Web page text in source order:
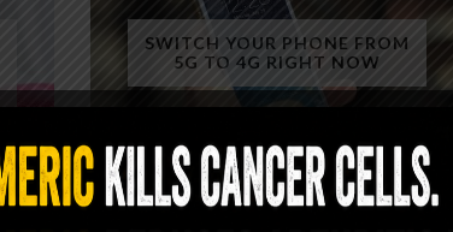
SWITCH YOUR PHONE FROM
5G TO 4G RIGHT NOW